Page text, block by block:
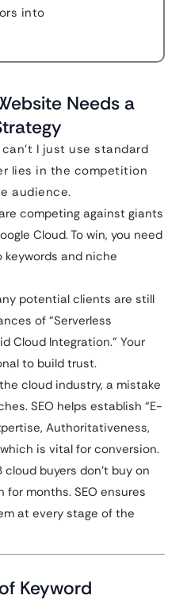
into
Needs a
I just use standard
lies in the competition
audience.
competing against giants
Cloud. To win, you need
and niche
potential clients are still
of “Serverless
Cloud Integration.” Your
to build trust.
cloud industry, a mistake
SEO helps establish “E-
Authoritativeness,
is vital for conversion.
cloud buyers don’t buy on
for months. SEO ensures
at every stage of the
Keyword